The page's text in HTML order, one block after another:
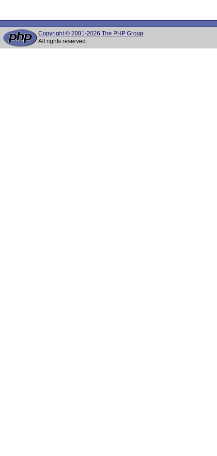
Copyright © 2001-2026 The PHP Group
All rights reserved.